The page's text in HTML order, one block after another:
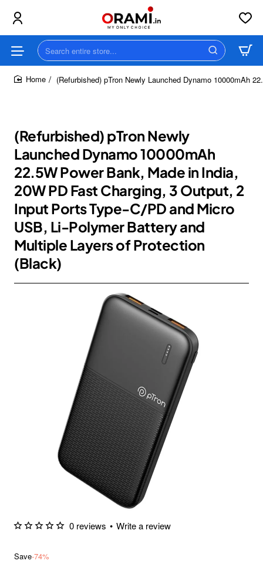
Search
entire
store...(Refurbished) pTron Newly Launched Dynamo 10000mAh
(Refurbished) pTron Newly
Launched Dynamo 10000mAh
22.5W Power Bank, Made in India,
20W PD Fast Charging, 3 Output, 2
Input Ports Type-C/PD and Micro
USB, Li-Polymer Battery and
Multiple Layers of Protection
(Black)
0 reviews • Write a review
Save-74%